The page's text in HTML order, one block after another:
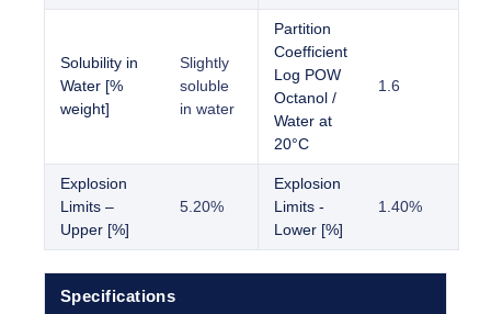
Solubility in
Water [%
weight]
Slightly
soluble
in water
Partition
Coefficient
Log POW
Octanol /
Water at
20°C
1.6
Explosion
Limits –
Upper [%]
5.20%
Explosion
Limits -
Lower [%]
1.40%
Specifications